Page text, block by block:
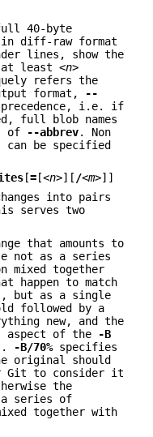
40-byte
in diff-raw format
lines, show the
least <n>
refers the
format,
--
i.e. if
full blob names
of
--abbrev. Non
be specified
[= [<n>][ /<m>]]
into pairs
serves two
that amounts to
not as a series
mixed together
happen to match
but as a single
followed by a
new, and the
of the
-B
-B/70%specifies
original should
Git to consider it
the
series of
together with